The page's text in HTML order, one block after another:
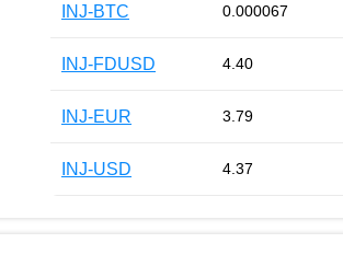
INJ-BTC 0.000067
INJ-FDUSD 4.40
INJ-EUR 3.79
INJ-USD 4.37